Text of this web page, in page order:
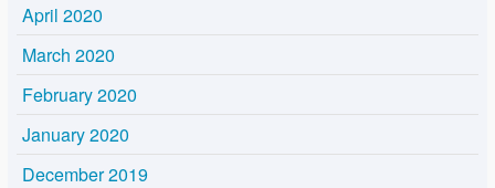
April 2020
March 2020
February 2020
January 2020
December 2019